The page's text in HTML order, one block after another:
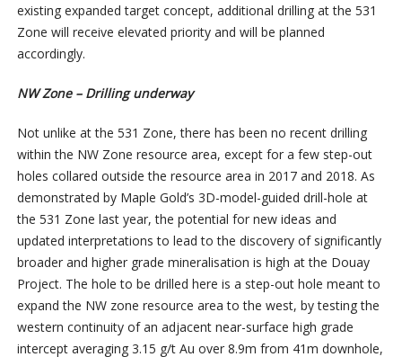
existing expanded target concept, additional drilling at the 531
Zone will receive elevated priority and will be planned
accordingly.
NW Zone – Drilling underway
Not unlike at the 531 Zone, there has been no recent drilling
within the NW Zone resource area, except for a few step-out
holes collared outside the resource area in 2017 and 2018. As
demonstrated by Maple Gold’s 3D-model-guided drill-hole at
the 531 Zone last year, the potential for new ideas and
updated interpretations to lead to the discovery of significantly
broader and higher grade mineralisation is high at the Douay
Project. The hole to be drilled here is a step-out hole meant to
expand the NW zone resource area to the west, by testing the
western continuity of an adjacent near-surface high grade
intercept averaging 3.15 g/t Au over 8.9m from 41m downhole,